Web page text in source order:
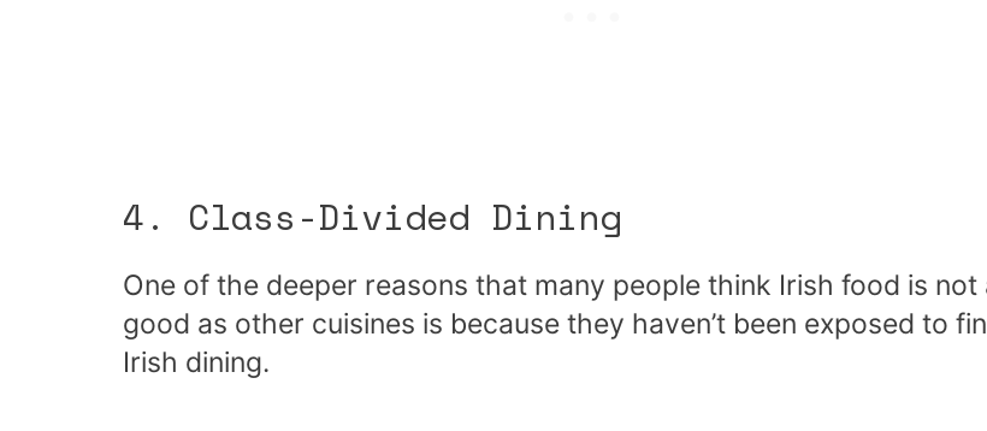
4. Class-Divided Dining
One of the deeper reasons that many people think Irish food is not
good as other cuisines is because they haven’t been exposed to
Irish dining.